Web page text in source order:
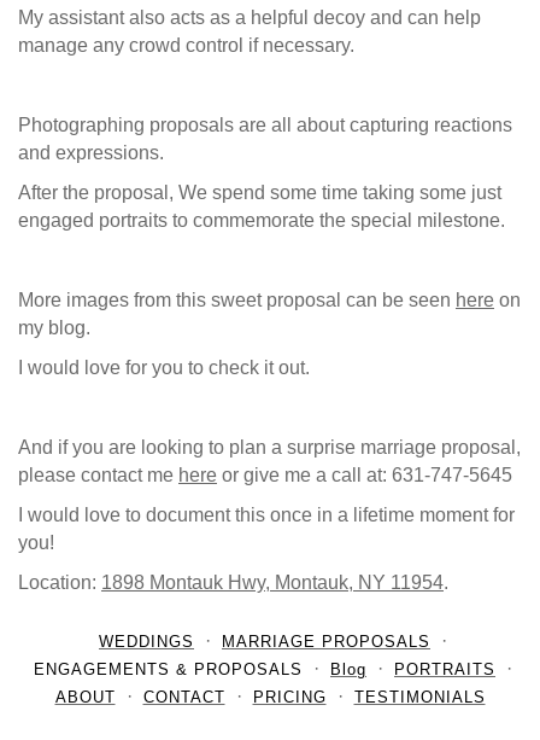
My assistant also acts as a helpful decoy and can help
manage any crowd control if necessary.
Photographing proposals are all about capturing reactions
and expressions.
After the proposal, We spend some time taking some just
engaged portraits to commemorate the special milestone.
More images from this sweet proposal can be seen here on
my blog.
I would love for you to check it out.
And if you are looking to plan a surprise marriage proposal,
please contact me here or give me a call at: 631-747-5645
I would love to document this once in a lifetime moment for
you!
Location: 1898 Montauk Hwy, Montauk, NY 11954.
WEDDINGS
MARRIAGE PROPOSALS
ENGAGEMENTS & PROPOSALS
Blog
PORTRAITS
ABOUT
CONTACT PRICING TESTIMONIALS